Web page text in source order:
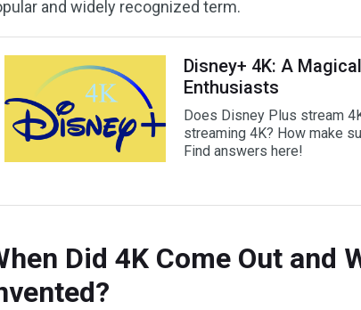
and widely recognized term.
Disney+ 4K: A
Enthusiasts
Does Disney Plus stream
streaming 4K? How make
Find answers here!
Did 4K Come Out and